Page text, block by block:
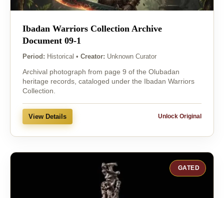
Ibadan Warriors Collection Archive
Document 09-1
Period: Historical • Creator: Unknown Curator
Archival photograph from page 9 of the Olubadan
heritage records, cataloged under the Ibadan Warriors
Collection.
View Details Unlock Original
GATED